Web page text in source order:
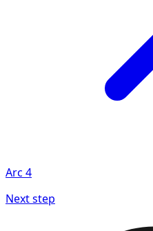
Arc 4
Next step